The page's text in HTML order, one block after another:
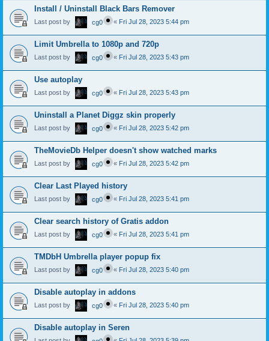
Install / Uninstall Black Bars Remover
Last post by cg0 « Fri Jul 28, 2023 5:44 pm
Limit Umbrella to 1080p and 720p
Last post by cg0 « Fri Jul 28, 2023 5:43 pm
Use autoplay
Last post by cg0 « Fri Jul 28, 2023 5:43 pm
Uninstall a Planet Diggz skin properly
Last post by cg0 « Fri Jul 28, 2023 5:42 pm
TheMovieDb Helper doesn't show watched marks
Last post by cg0 « Fri Jul 28, 2023 5:42 pm
Clear Last Played history
Last post by cg0 « Fri Jul 28, 2023 5:41 pm
Clear search history of Gratis addon
Last post by cg0 « Fri Jul 28, 2023 5:41 pm
TMDbH Umbrella player popup fix
Last post by cg0 « Fri Jul 28, 2023 5:40 pm
Disable autoplay in addons
Last post by cg0 « Fri Jul 28, 2023 5:40 pm
Disable autoplay in Seren